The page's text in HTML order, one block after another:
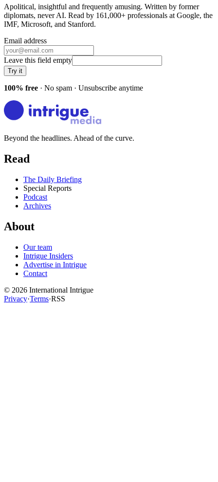
Apolitical, insightful and frequently amusing. Written by former
diplomats, never AI. Read by 161,000+ professionals at Google, the
IMF, Microsoft, and Stanford.
Email address
Leave this field empty
Try it
100% free · No spam · Unsubscribe anytime
Beyond the headlines. Ahead of the curve.
Read
The Daily Briefing
Special Reports
Podcast
Archives
About
Our team
Intrigue Insiders
Advertise in Intrigue
Contact
© 2026 International Intrigue
Privacy·Terms·RSS